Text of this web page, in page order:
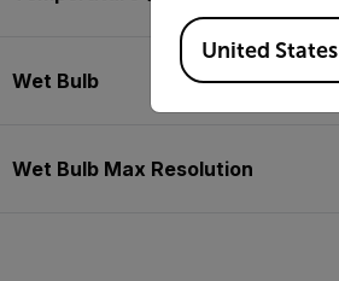
Wet Bulb
Wet Bulb Max Resolution
Available Locations
United States